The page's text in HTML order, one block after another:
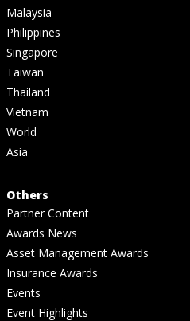
Malaysia
Philippines
Singapore
Taiwan
Thailand
Vietnam
World
Asia
Others
Partner Content
Awards News
Asset Management Awards
Insurance Awards
Events
Event Highlights